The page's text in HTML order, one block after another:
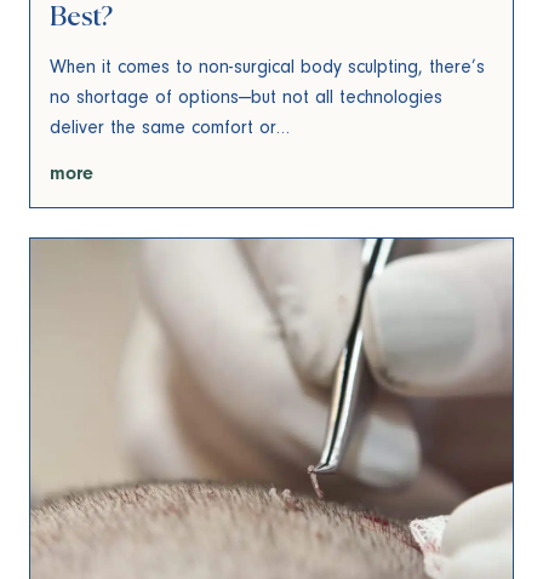
Best?
When it comes to non-surgical body sculpting, there’s
no shortage of options—but not all technologies
deliver the same comfort or…
more